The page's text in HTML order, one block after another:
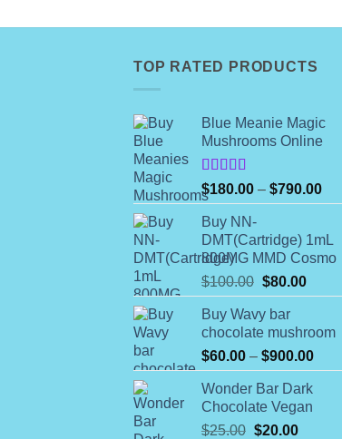
TOP RATED PRODUCTS
Blue Meanie Magic
Mushrooms Online
Rated
4.00out
of 5
$180.00 – $790.00
Buy NN-
DMT(Cartridge) 1mL
800MG MMD Cosmo
$100.00 Original
price
was:
$100.00.
$80.00
price
Buy Wavy bar
chocolate mushroom
$60.00 – $900.00Price
Wonder Bar Dark
Chocolate Vegan
$25.00 Original
$20.00Current